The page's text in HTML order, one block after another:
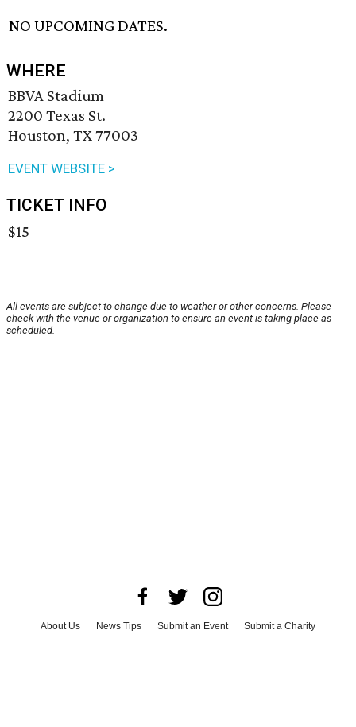
NO UPCOMING DATES.
WHERE
BBVA Stadium
2200 Texas St.
Houston, TX 77003
EVENT WEBSITE >
TICKET INFO
$15
All events are subject to change due to weather or other concerns. Please
check with the venue or organization to ensure an event is taking place as
scheduled.
About Us News Tips Submit an Event
Submit a Charity